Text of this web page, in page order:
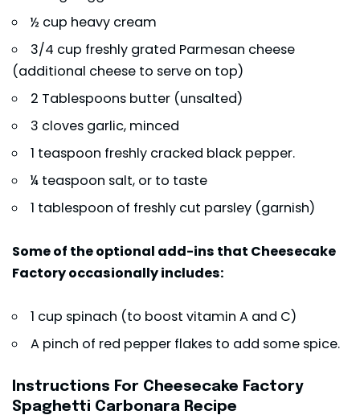
½ cup heavy cream
3/4 cup freshly grated Parmesan cheese
(additional cheese to serve on top)
2 Tablespoons butter (unsalted)
3 cloves garlic, minced
1 teaspoon freshly cracked black pepper.
¼ teaspoon salt, or to taste
1 tablespoon of freshly cut parsley (garnish)
Some of the optional add-ins that Cheesecake
Factory occasionally includes:
1 cup spinach (to boost vitamin A and C)
A pinch of red pepper flakes to add some spice.
Instructions For Cheesecake Factory
Spaghetti Carbonara Recipe